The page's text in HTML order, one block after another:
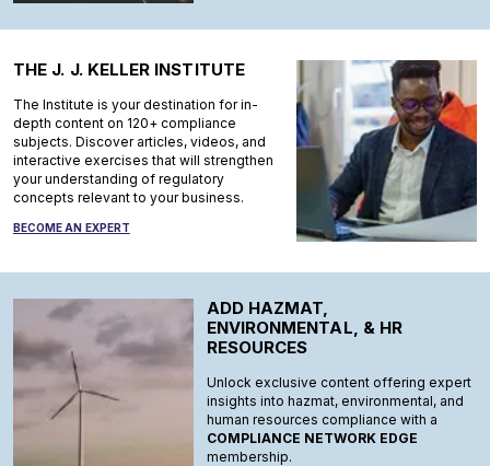
THE J. J. KELLER INSTITUTE
The Institute is your destination for in-
depth content on 120+ compliance
subjects. Discover articles, videos, and
interactive exercises that will strengthen
your understanding of regulatory
concepts relevant to your business.
BECOME AN EXPERT
ADD HAZMAT,
ENVIRONMENTAL, & HR
RESOURCES
Unlock exclusive content offering expert
insights into hazmat, environmental, and
human resources compliance with a
COMPLIANCE NETWORK EDGE
membership.